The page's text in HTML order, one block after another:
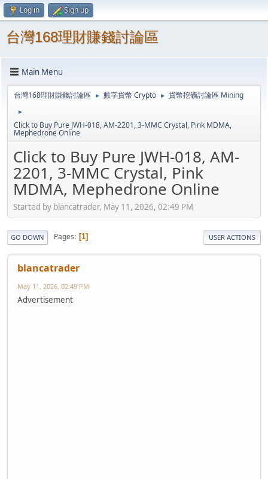
Log in Sign up
台灣168理財賺錢討論區
Main Menu
台灣168理財賺錢討論區 ► 數字貨幣 Crypto ► 貨幣挖礦討論區 Mining
►
Click to Buy Pure JWH-018, AM-2201, 3-MMC Crystal, Pink MDMA,
Mephedrone Online
Click to Buy Pure JWH-018, AM-
2201, 3-MMC Crystal, Pink
MDMA, Mephedrone Online
Started by blancatrader, May 11, 2026, 02:49 PM
GO DOWN Pages 1 USER ACTIONS
blancatrader
May 11, 2026, 02:49 PM
Advertisement